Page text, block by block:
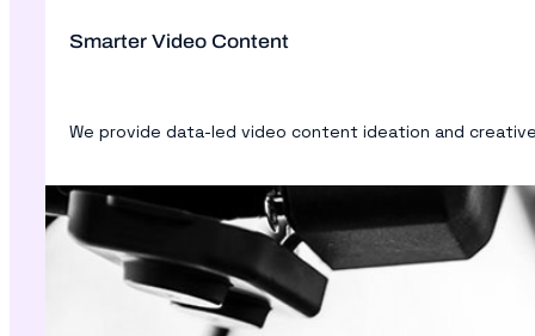
Smarter Video Content
We provide data-led video content ideation and